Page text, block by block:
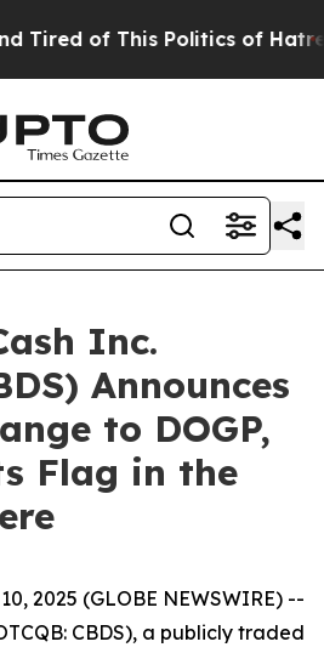
of This Politics of Hatred”
Inc.
Announces
to DOGP,
Flag in the
2025 (GLOBE NEWSWIRE) --
CBDS), a publicly traded